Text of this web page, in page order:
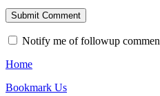
Notify me of followup
Home
Bookmark Us